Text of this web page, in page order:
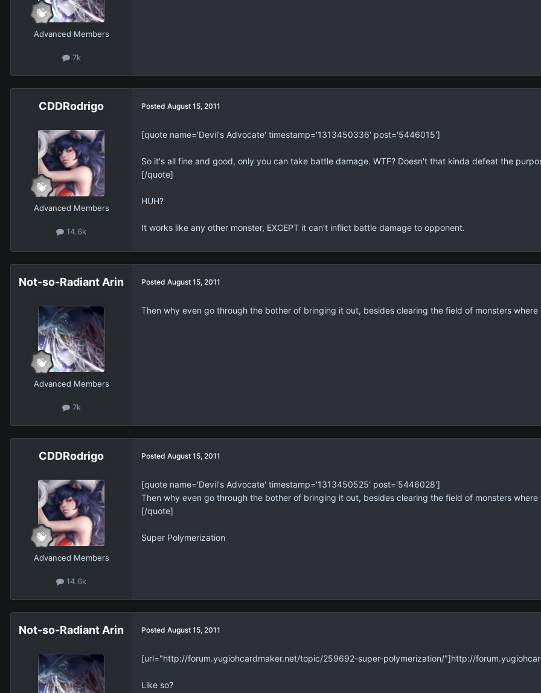
Advanced Members
7k
CDDRodrigo
Advanced Members
14.6k
Posted August 15, 2011
[quote name='Devil's Advocate' timestamp='1313450336' post='5446015']
So it's all fine and good, only you can take battle damage. WTF? Doesn't that kinda defeat the
[/quote]
HUH?
It works like any other monster, EXCEPT it can't inflict battle damage to opponent.
Not-so-Radiant Arin
Advanced Members
7k
Posted August 15, 2011
Then why even go through the bother of bringing it out, besides clearing the field of monsters
CDDRodrigo
Advanced Members
14.6k
Posted August 15, 2011
[quote name='Devil's Advocate' timestamp='1313450525' post='5446028']
Then why even go through the bother of bringing it out, besides clearing the field of monsters
[/quote]
Super Polymerization
Not-so-Radiant Arin Posted August 15, 2011
[url="http://forum.yugiohcardmaker.net/topic/259692-super-polymerization/"]http://
Like so?